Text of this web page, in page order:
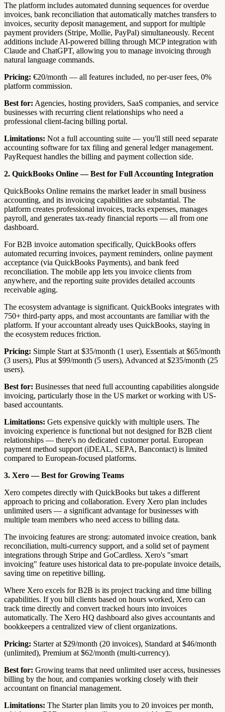
The platform includes automated dunning sequences for overdue
invoices, bank reconciliation that automatically matches transfers to
invoices, security deposit management, and support for multiple
payment providers (Stripe, Mollie, PayPal) simultaneously. Recent
additions include AI-powered billing through MCP integration with
Claude and ChatGPT, allowing you to manage invoicing through
natural language commands.
Pricing: €20/month — all features included, no per-user fees, 0%
platform commission.
Best for: Agencies, hosting providers, SaaS companies, and service
businesses with recurring client relationships who need a
professional client-facing billing portal.
Limitations: Not a full accounting suite — you'll still need separate
accounting software for tax filing and general ledger management.
PayRequest handles the billing and payment collection side.
2. QuickBooks Online — Best for Full Accounting Integration
QuickBooks Online remains the market leader in small business
accounting, and its invoicing capabilities are substantial. The
platform creates professional invoices, tracks expenses, manages
payroll, and generates tax-ready financial reports — all from one
dashboard.
For B2B invoice automation specifically, QuickBooks offers
automated recurring invoices, payment reminders, online payment
acceptance (via QuickBooks Payments), and bank feed
reconciliation. The mobile app lets you invoice clients from
anywhere, and the reporting suite provides detailed accounts
receivable aging.
The ecosystem advantage is significant. QuickBooks integrates with
750+ third-party apps, and most accountants are familiar with the
platform. If your accountant already uses QuickBooks, staying in
the ecosystem reduces friction.
Pricing: Simple Start at $35/month (1 user), Essentials at $65/month
(3 users), Plus at $99/month (5 users), Advanced at $235/month (25
users).
Best for: Businesses that need full accounting capabilities alongside
invoicing, particularly those in the US market or working with US-
based accountants.
Limitations: Gets expensive quickly with multiple users. The
invoicing experience is functional but not designed for B2B client
relationships — there's no dedicated customer portal. European
payment method support (iDEAL, SEPA, Bancontact) is limited
compared to European-focused platforms.
3. Xero — Best for Growing Teams
Xero competes directly with QuickBooks but takes a different
approach to pricing and collaboration. Every Xero plan includes
unlimited users — a significant advantage for businesses with
multiple team members who need access to billing data.
The invoicing features are strong: automated invoice creation, bank
reconciliation, multi-currency support, and a solid set of payment
integrations through Stripe and GoCardless. Xero's "smart
invoicing" feature uses historical data to pre-populate invoice details,
saving time on repetitive billing.
Where Xero excels for B2B is its project tracking and time billing
capabilities. If you bill clients based on hours worked, Xero can
track time directly and convert tracked hours into invoices
automatically. The Xero HQ dashboard also gives accountants and
bookkeepers a centralized view of client organizations.
Pricing: Starter at $29/month (20 invoices), Standard at $46/month
(unlimited), Premium at $62/month (multi-currency).
Best for: Growing teams that need unlimited user access, businesses
billing by the hour, and companies working closely with their
accountant on financial management.
Limitations: The Starter plan limits you to 20 invoices per month,